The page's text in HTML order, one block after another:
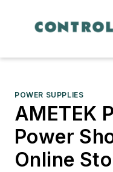
POWER SUPPLIES
AMETEK
Power
Online